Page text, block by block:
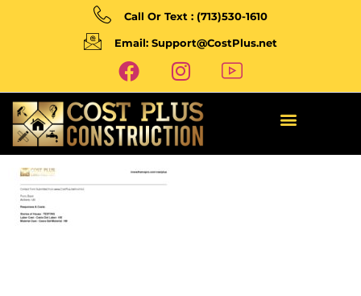
Call Or Text : (713)530-1610
Email: Support@CostPlus.net